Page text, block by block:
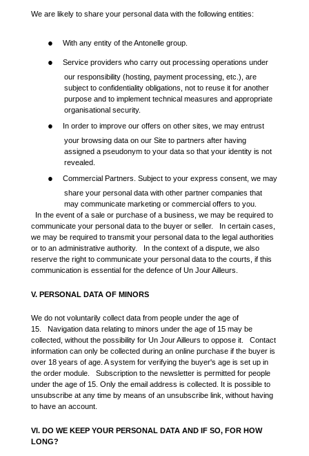
We are likely to share your personal data with the following entities:
● With any entity of the Antonelle group.
●
Service providers who carry out processing operations under
our responsibility (hosting, payment processing, etc.), are
subject to confidentiality obligations, not to reuse it for another
purpose and to implement technical measures and appropriate
organisational security.
●
In order to improve our offers on other sites, we may entrust
your browsing data on our Site to partners after having
assigned a pseudonym to your data so that your identity is not
revealed.
●
Commercial Partners. Subject to your express consent, we may
share your personal data with other partner companies that
may communicate marketing or commercial offers to you.
In the event of a sale or purchase of a business, we may be required to
communicate your personal data to the buyer or seller. In certain cases,
we may be required to transmit your personal data to the legal authorities
or to an administrative authority. In the context of a dispute, we also
reserve the right to communicate your personal data to the courts, if this
communication is essential for the defence of Un Jour Ailleurs.
V. PERSONAL DATA OF MINORS
We do not voluntarily collect data from people under the age of
15. Navigation data relating to minors under the age of 15 may be
collected, without the possibility for Un Jour Ailleurs to oppose it. Contact
information can only be collected during an online purchase if the buyer is
over 18 years of age. A system for verifying the buyer's age is set up in
the order module. Subscription to the newsletter is permitted for people
under the age of 15. Only the email address is collected. It is possible to
unsubscribe at any time by means of an unsubscribe link, without having
to have an account.
VI. DO WE KEEP YOUR PERSONAL DATA AND IF SO, FOR HOW
LONG?